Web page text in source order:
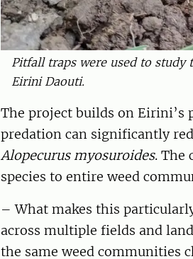
Pitfall traps were used to study
Eirini Daouti.
The project builds on Eirini’s
predation can significantly
Alopecurus myosuroides. The
species to entire weed
– What makes this
across multiple fields and
the same weed communities